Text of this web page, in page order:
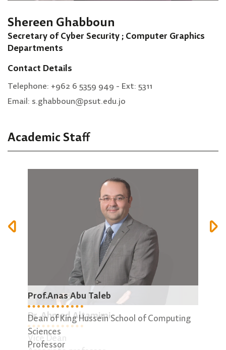
Shereen Ghabboun
Secretary of Cyber Security ; Computer Graphics
Departments
Contact Details
Telephone: +962 6 5359 949 - Ext: 5311
Email: s.ghabboun@psut.edu.jo
Academic Staff
Prof.Anas Abu Taleb
Dean of King Hussein School of Computing
Sciences
Professor
Dr. Ahmad Altamimi
Vice Dean